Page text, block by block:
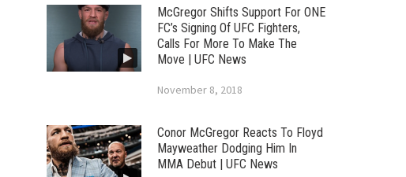
McGregor Shifts Support For ONE
FC’s Signing Of UFC Fighters,
Calls For More To Make The
Move | UFC News
November 8, 2018
Conor McGregor Reacts To Floyd
Mayweather Dodging Him In
MMA Debut | UFC News